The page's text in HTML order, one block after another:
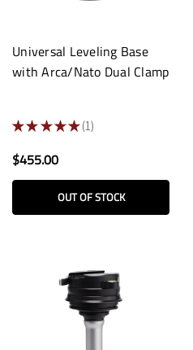
Universal Leveling Base
with Arca/Nato Dual Clamp
★ ★ ★ ★ ★ 1
1
$455.00
OUT OF STOCK